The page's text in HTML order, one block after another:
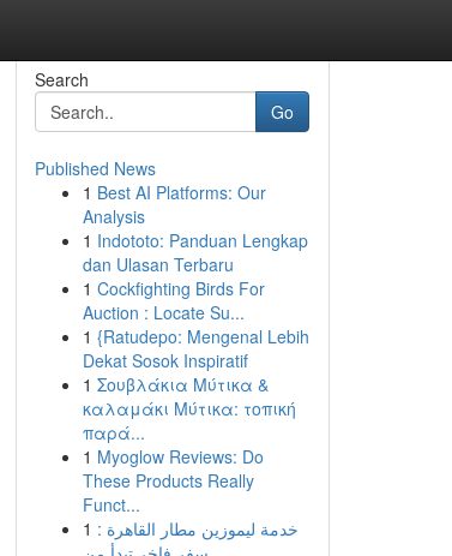
Search
Go
Published News
1 Best AI Platforms: Our
Analysis
1 Indototo: Panduan Lengkap
dan Ulasan Terbaru
1 Cockfighting Birds For
Auction : Locate Su...
1 {Ratudepo: Mengenal Lebih
Dekat Sosok Inspiratif
1 Σουβλάκια Μύτικα &
καλαμάκι Μύτικα: τοπική
παρά...
1 Myoglow Reviews: Do
These Products Really
Funct...
1 خدمة ليموزين مطار القاهرة :